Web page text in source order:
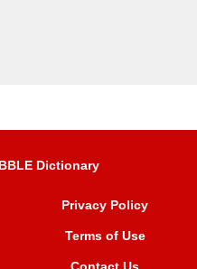
Dictionary
Privacy Policy
Terms of Use